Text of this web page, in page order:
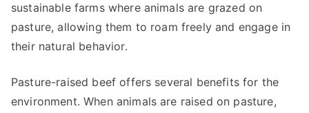
sustainable farms where animals are grazed on
pasture, allowing them to roam freely and engage in
their natural behavior.
Pasture-raised beef offers several benefits for the
environment. When animals are raised on pasture,